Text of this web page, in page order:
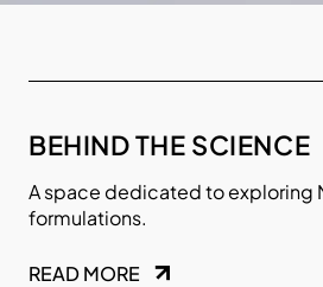
BEHIND THE SCIENCE
A space dedicated to exploring
formulations.
READ MORE